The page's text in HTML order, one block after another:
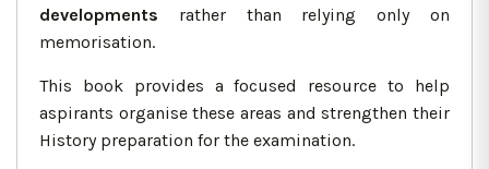
developments rather than relying only on
memorisation.
This book provides a focused resource to help
aspirants organise these areas and strengthen their
History preparation for the examination.